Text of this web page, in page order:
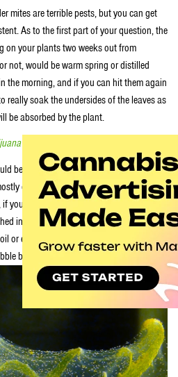
mites are terrible pests, but you can get
As to the first part of your question, the
on your plants two weeks out from
not, would be warm spring or distilled
the morning, and if you can hit them again
really soak the undersides of the leaves as
be absorbed by the plant.
Clones
be a real problem in term of taste and
covered with webs you need to harvest
you want to salvage anything from your
into your garden you may only be able
or extracts if you don’t have a problem
bags and micron screens are for.